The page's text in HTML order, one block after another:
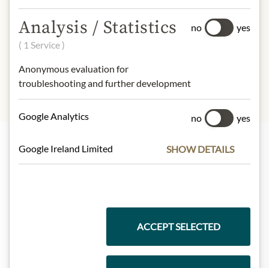
INGREDIENTS & ALLERGENS
Highlights from our product range
Analysis / Statistics
( 1 Service )
Anonymous evaluation for
troubleshooting and further development
no yes
Google Analytics no yes
Google Ireland Limited SHOW DETAILS
ACCEPT SELECTED